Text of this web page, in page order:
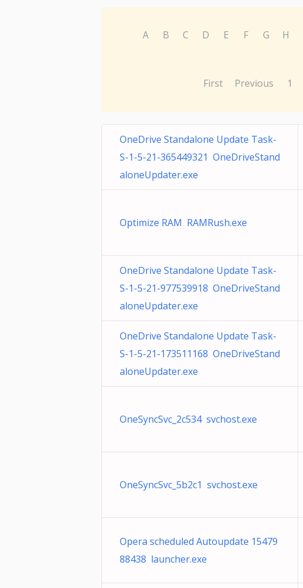
A B C D E F G H
First Previous 1
OneDrive Standalone Update Task-
S-1-5-21-365449321 OneDriveStand
aloneUpdater.exe
Optimize RAM RAMRush.exe
OneDrive Standalone Update Task-
S-1-5-21-977539918 OneDriveStand
aloneUpdater.exe
OneDrive Standalone Update Task-
S-1-5-21-173511168 OneDriveStand
aloneUpdater.exe
OneSyncSvc_2c534 svchost.exe
OneSyncSvc_5b2c1 svchost.exe
Opera scheduled Autoupdate 15479
88438 launcher.exe